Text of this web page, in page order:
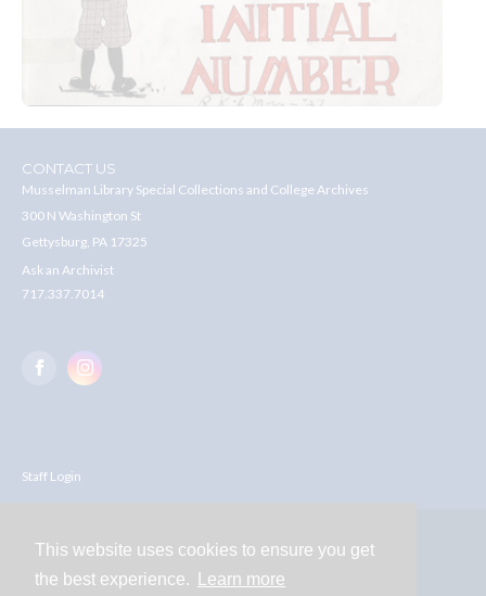
This website uses cookies to ensure you get
the best experience.
Learn more
CONTACT US
Musselman Library Special Collections and College Archives
300 N Washington St
Gettysburg, PA 17325
Ask an Archivist
717.337.7014
Staff Login